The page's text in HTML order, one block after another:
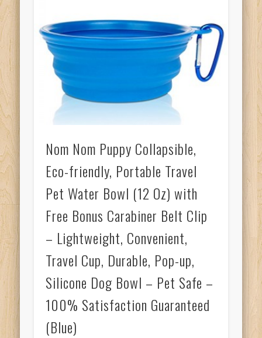
Nom Nom Puppy Collapsible,
Eco-friendly, Portable Travel
Pet Water Bowl (12 Oz) with
Free Bonus Carabiner Belt Clip
– Lightweight, Convenient,
Travel Cup, Durable, Pop-up,
Silicone Dog Bowl – Pet Safe –
100% Satisfaction Guaranteed
(Blue)